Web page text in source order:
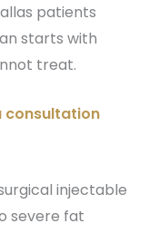
patients
starts with
treat.
consultation
injectable
severe fat